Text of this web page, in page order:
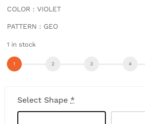
COLOR : VIOLET
PATTERN : GEO
1 in stock
Select Shape *